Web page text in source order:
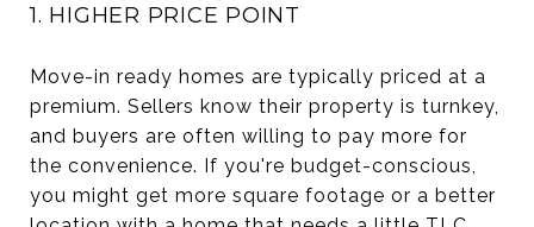
1. HIGHER PRICE POINT
Move-in ready homes are typically priced at a
premium. Sellers know their property is turnkey,
and buyers are often willing to pay more for
the convenience. If you're budget-conscious,
you might get more square footage or a better